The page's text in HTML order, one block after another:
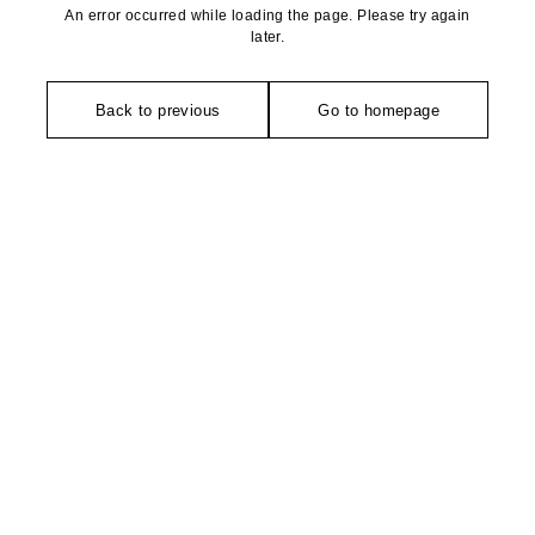
An error occurred while loading the page. Please try again
later.
Back to previous Go to homepage